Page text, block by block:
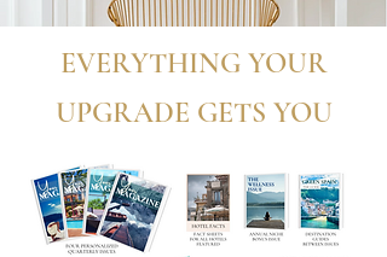
EVERYTHING YOUR
UPGRADE GETS YOU